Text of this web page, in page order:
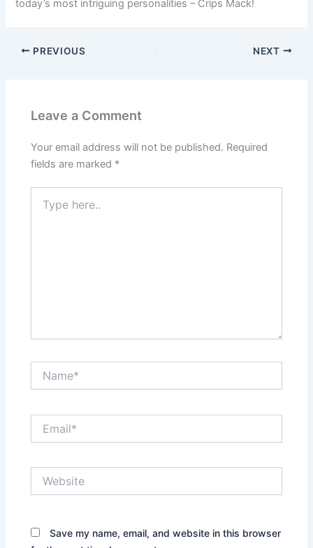
today’s most intriguing personalities – Crips Mack!
PREVIOUS NEXT
Leave a Comment
Your email address will not be published. Required
fields are marked *
here..
Save my name, email, and website in this browser